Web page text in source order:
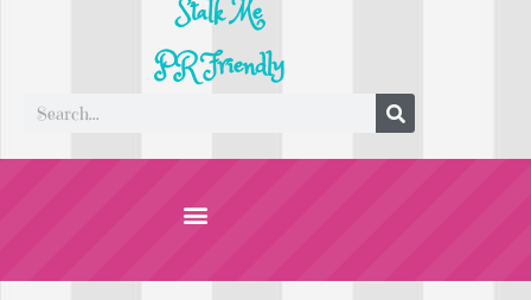
Stalk Me
PR Friendly